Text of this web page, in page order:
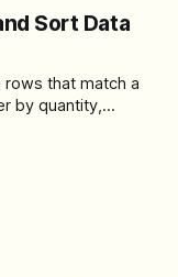
gives users more
buttons. The goal
Sort Data
rows that match a
by quantity,